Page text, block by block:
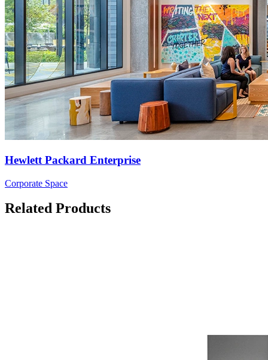
Hewlett Packard Enterprise
Corporate Space
Related Products